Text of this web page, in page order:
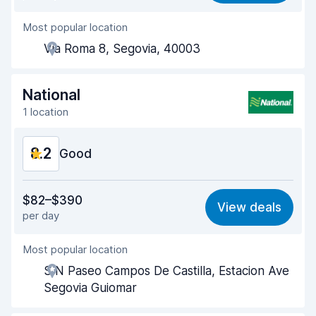
Agent helpfulness
Pick-up speed
Drop-off speed 8.2
Car condition
Most popular location
Via Roma 8, Segovia, 40003
National
1 location
8.2 Good
8.1
Ease of finding 8.2
Agent helpfulness
Pick-up speed
$82–$390
per day
View deals
Most popular location
S N Paseo Campos De Castilla, Estacion Ave
Segovia Guiomar